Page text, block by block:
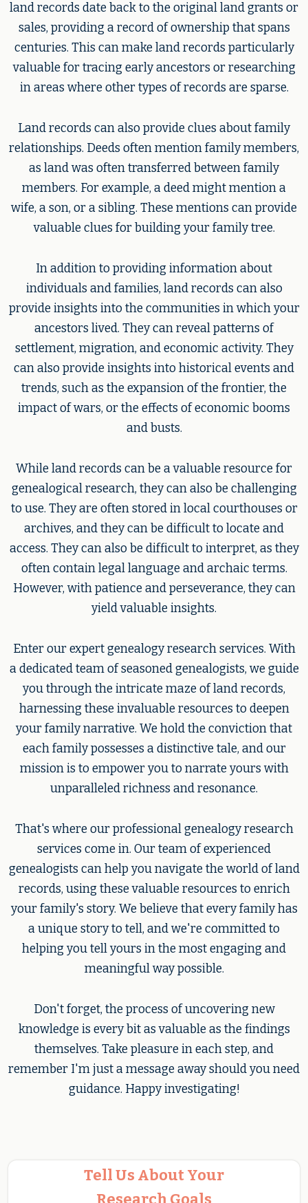
land records date back to the original land grants or
sales, providing a record of ownership that spans
centuries. This can make land records particularly
valuable for tracing early ancestors or researching
in areas where other types of records are sparse.
Land records can also provide clues about family
relationships. Deeds often mention family members,
as land was often transferred between family
members. For example, a deed might mention a
wife, a son, or a sibling. These mentions can provide
valuable clues for building your family tree.
In addition to providing information about
individuals and families, land records can also
provide insights into the communities in which your
ancestors lived. They can reveal patterns of
settlement, migration, and economic activity. They
can also provide insights into historical events and
trends, such as the expansion of the frontier, the
impact of wars, or the effects of economic booms
and busts.
While land records can be a valuable resource for
genealogical research, they can also be challenging
to use. They are often stored in local courthouses or
archives, and they can be difficult to locate and
access. They can also be difficult to interpret, as they
often contain legal language and archaic terms.
However, with patience and perseverance, they can
yield valuable insights.
Enter our expert genealogy research services. With
a dedicated team of seasoned genealogists, we guide
you through the intricate maze of land records,
harnessing these invaluable resources to deepen
your family narrative. We hold the conviction that
each family possesses a distinctive tale, and our
mission is to empower you to narrate yours with
unparalleled richness and resonance.
That's where our professional genealogy research
services come in. Our team of experienced
genealogists can help you navigate the world of land
records, using these valuable resources to enrich
your family's story. We believe that every family has
a unique story to tell, and we're committed to
helping you tell yours in the most engaging and
meaningful way possible.
Don't forget, the process of uncovering new
knowledge is every bit as valuable as the findings
themselves. Take pleasure in each step, and
remember I'm just a message away should you need
guidance. Happy investigating!
Tell Us About Your
Research Goals